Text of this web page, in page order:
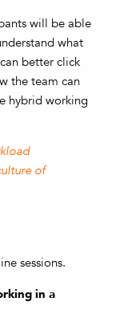
will be able
what
better click
the team can
hybrid working
of
sessions.
in a